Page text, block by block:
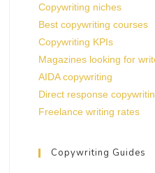
Copywriting niches
Best copywriting courses
Copywriting KPIs
Magazines looking for
AIDA copywriting
Direct response
Freelance writing rates
Copywriting Guides